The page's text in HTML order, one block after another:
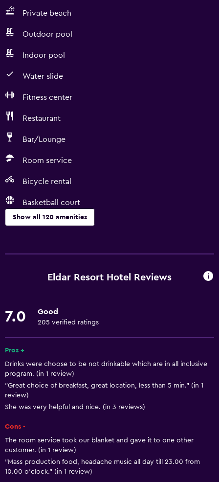
Private beach
Outdoor pool
Indoor pool
Water slide
Fitness center
Restaurant
Bar/Lounge
Room service
Bicycle rental
Basketball court
Show all 120 amenities
Bicycle rental
Bingo
Karaoke
Table tennis
Water park
Pool table
Basketball court
Shopping
Basics
Eldar Resort Hotel Reviews
7.0 Good
205 verified ratings
Pros +
Drinks were choose to be not drinkable which are in all inclusive
program. (in 1 review)
"Great choice of breakfast, great location, less than 5 min." (in 1
review)
She was very helpful and nice. (in 3 reviews)
Cons -
The room service took our blanket and gave it to one other
customer. (in 1 review)
"Mass production food, headache music all day till 23.00 from
10.00 o'clock." (in 1 review)